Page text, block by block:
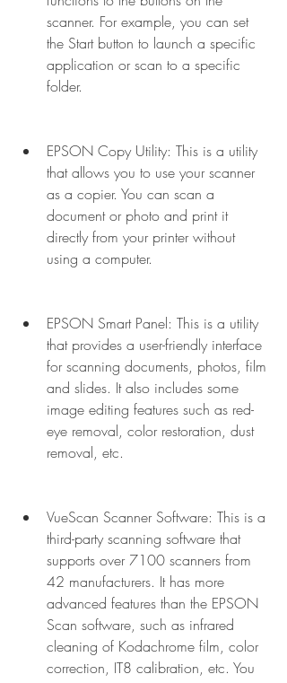
scanner. For example, you can set
the Start button to launch a specific
application or scan to a specific
folder.
EPSON Copy Utility: This is a utility
that allows you to use your scanner
as a copier. You can scan a
document or photo and print it
directly from your printer without
using a computer.
EPSON Smart Panel: This is a utility
that provides a user-friendly interface
for scanning documents, photos, film
and slides. It also includes some
image editing features such as red-
eye removal, color restoration, dust
removal, etc.
VueScan Scanner Software: This is a
third-party scanning software that
supports over 7100 scanners from
42 manufacturers. It has more
advanced features than the EPSON
Scan software, such as infrared
cleaning of Kodachrome film, color
correction, IT8 calibration, etc. You